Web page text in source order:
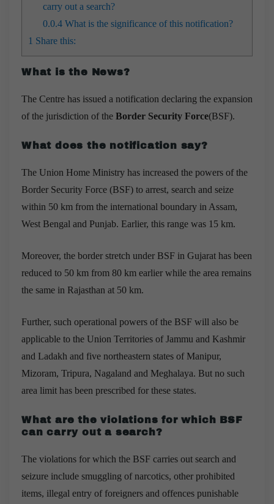
carry out a search?
0.0.4 What is the significance of this notification?
1 Share this:
What is the News?
The Centre has issued a notification declaring the expansion
of the jurisdiction of the Border Security Force(BSF).
What does the notification say?
The Union Home Ministry has increased the powers of the
Border Security Force (BSF) to arrest, search and seize
within 50 km from the international boundary in Assam,
West Bengal and Punjab. Earlier, this range was 15 km.
Moreover, the border stretch under BSF in Gujarat has been
reduced to 50 km from 80 km earlier while the area remains
the same in Rajasthan at 50 km.
Further, such operational powers of the BSF will also be
applicable to the Union Territories of Jammu and Kashmir
and Ladakh and five northeastern states of Manipur,
Mizoram, Tripura, Nagaland and Meghalaya. But no such
area limit has been prescribed for these states.
What are the violations for which BSF
can carry out a search?
The violations for which the BSF carries out search and
seizure include smuggling of narcotics, other prohibited
items, illegal entry of foreigners and offences punishable